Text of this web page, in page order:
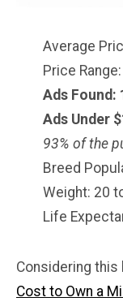
Average
Price
Ads Found:
Ads Under
93% of the
Breed
Weight: 20
Life
Considering this
Cost to Own a